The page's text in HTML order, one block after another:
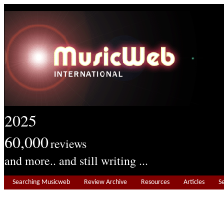
2025
60,000reviews
and more.. and still writing ...
Searching Musicweb Review Archive Resources Articles